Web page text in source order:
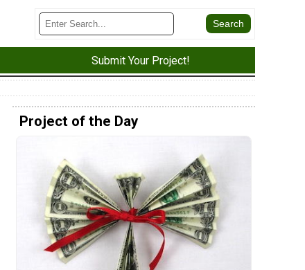
Submit Your Project!
Project of the Day